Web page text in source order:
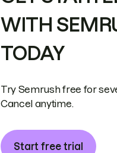
WITH
TODAY
Try Semrush free for
Cancel anytime.
Start free trial